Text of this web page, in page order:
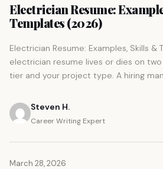
Electrician Resume:
Templates (2026)
Electrician Resume: Examples, Skills
electrician resume lives or dies on
tier and your project type. A hiring
Steven H.
Career Writing Expert
March 28, 2026